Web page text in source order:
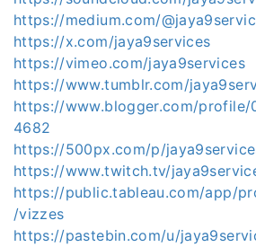
https://medium.com/
https://x.com/jaya9services
https://vimeo.com/jaya9services
https://www.tumblr.com/
https://www.blogger.com/profile/
4682
https://500px.com/p/
https://www.twitch.tv/
https://public.tableau.com/app/
/vizzes
https://pastebin.com/u/